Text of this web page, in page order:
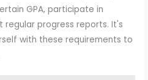
GPA, participate in
progress reports. It's
with these requirements to